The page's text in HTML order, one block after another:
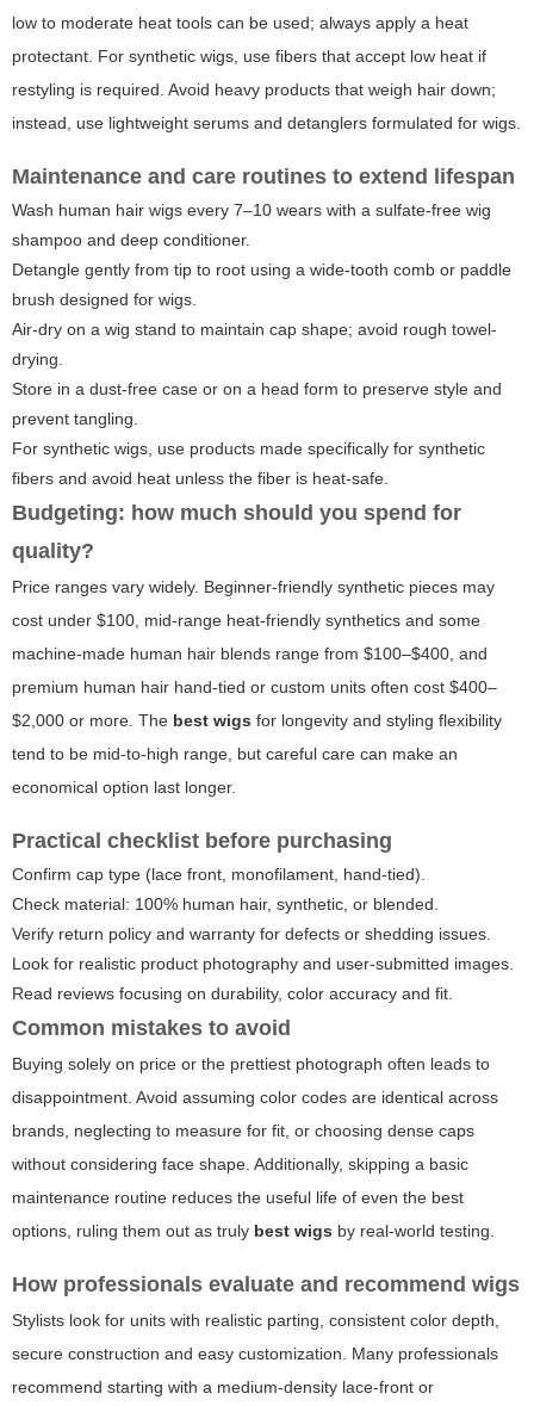
low to moderate heat tools can be used; always apply a heat
protectant. For synthetic wigs, use fibers that accept low heat if
restyling is required. Avoid heavy products that weigh hair down;
instead, use lightweight serums and detanglers formulated for wigs.
Maintenance and care routines to extend lifespan
Wash human hair wigs every 7–10 wears with a sulfate-free wig
shampoo and deep conditioner.
Detangle gently from tip to root using a wide-tooth comb or paddle
brush designed for wigs.
Air-dry on a wig stand to maintain cap shape; avoid rough towel-
drying.
Store in a dust-free case or on a head form to preserve style and
prevent tangling.
For synthetic wigs, use products made specifically for synthetic
fibers and avoid heat unless the fiber is heat-safe.
Budgeting: how much should you spend for
quality?
Price ranges vary widely. Beginner-friendly synthetic pieces may
cost under $100, mid-range heat-friendly synthetics and some
machine-made human hair blends range from $100–$400, and
premium human hair hand-tied or custom units often cost $400–
$2,000 or more. The best wigs for longevity and styling flexibility
tend to be mid-to-high range, but careful care can make an
economical option last longer.
Practical checklist before purchasing
Confirm cap type (lace front, monofilament, hand-tied).
Check material: 100% human hair, synthetic, or blended.
Verify return policy and warranty for defects or shedding issues.
Look for realistic product photography and user-submitted images.
Read reviews focusing on durability, color accuracy and fit.
Common mistakes to avoid
Buying solely on price or the prettiest photograph often leads to
disappointment. Avoid assuming color codes are identical across
brands, neglecting to measure for fit, or choosing dense caps
without considering face shape. Additionally, skipping a basic
maintenance routine reduces the useful life of even the best
options, ruling them out as truly best wigs by real-world testing.
How professionals evaluate and recommend wigs
Stylists look for units with realistic parting, consistent color depth,
secure construction and easy customization. Many professionals
recommend starting with a medium-density lace-front or